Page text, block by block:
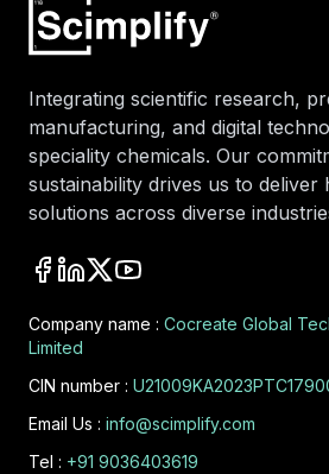
Integrating scientific research,
manufacturing, and digital
speciality chemicals. Our
sustainability drives us to deliver
solutions across diverse
Company name : Cocreate Global
Limited
CIN number :
Email Us : info@scimplify.com
Tel : +91 9036403619